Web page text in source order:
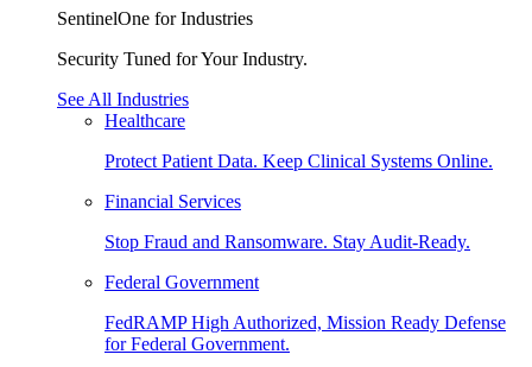
SentinelOne for Industries
Security Tuned for Your Industry.
See All Industries
Healthcare
Protect Patient Data. Keep Clinical Systems Online.
Financial Services
Stop Fraud and Ransomware. Stay Audit-Ready.
Federal Government
FedRAMP High Authorized, Mission Ready Defense
for Federal Government.